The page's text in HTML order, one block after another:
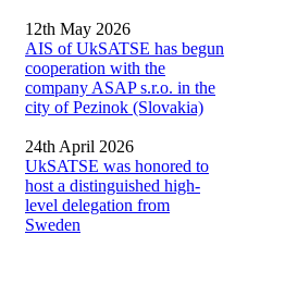
12th May 2026
AIS of UkSATSE has begun
cooperation with the
company ASAP s.r.o. in the
city of Pezinok (Slovakia)
24th April 2026
UkSATSE was honored to
host a distinguished high-
level delegation from
Sweden